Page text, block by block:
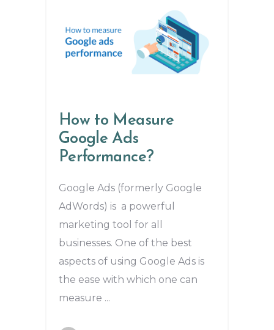
How to Measure
Google Ads
Performance?
Google Ads (formerly Google
AdWords) is a powerful
marketing tool for all
businesses. One of the best
aspects of using Google Ads is
the ease with which one can
measure